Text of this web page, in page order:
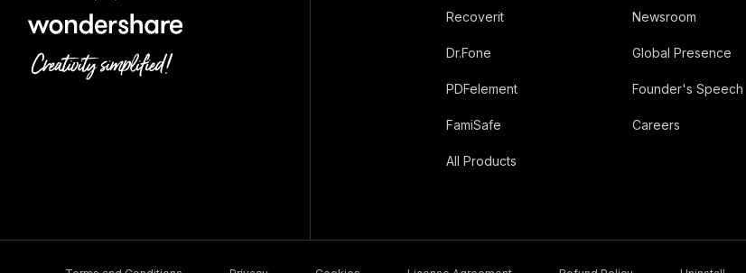
Recoverit
Dr.Fone
PDFelement
FamiSafe
All Products
Newsroom
Global Presence
Founder's Speech
Careers